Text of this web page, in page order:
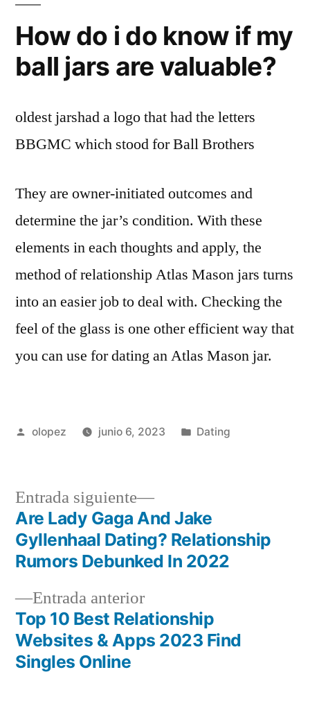
How do i do know if my
ball jars are valuable?
oldest jarshad a logo that had the letters
BBGMC which stood for Ball Brothers
They are owner-initiated outcomes and
determine the jar’s condition. With these
elements in each thoughts and apply, the
method of relationship Atlas Mason jars turns
into an easier job to deal with. Checking the
feel of the glass is one other efficient way that
you can use for dating an Atlas Mason jar.
Publicada
olopez junio 6, 2023
Publicada
Dating
Navegación
de
entradas
Entrada anteriorEntrada
anterior:
Top 10 Best Relationship
Websites & Apps 2023 Find
Singles Online
Entrada siguiente
Siguiente
entrada:
Are Lady Gaga And Jake
Gyllenhaal Dating? Relationship
Rumors Debunked In 2022